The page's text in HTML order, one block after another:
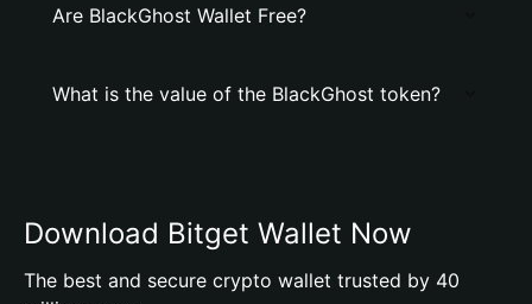
Are BlackGhost Wallet Free?
What is the value of the BlackGhost token?
Download Bitget Wallet Now
The best and secure crypto wallet trusted by 40